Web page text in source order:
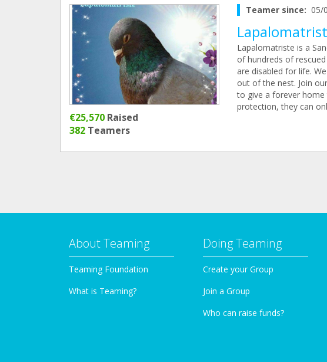
€25,570 Raised
382 Teamers
Teamer since: 05/
Lapalomatriste is a
of hundreds of
are disabled for life.
out of the nest. Join
to give a forever home
protection, they can
About Teaming
Teaming Foundation
What is Teaming?
Doing Teaming
Create your Group
Join a Group
Who can raise funds?